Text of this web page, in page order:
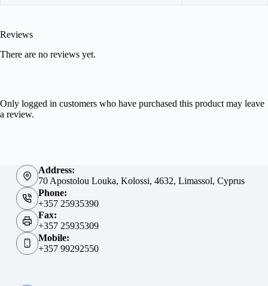
Reviews
There are no reviews yet.
Only logged in customers who have purchased this product may leave
a review.
Address:
70 Apostolou Louka, Kolossi, 4632, Limassol, Cyprus
Phone:
+357 25935390
Fax:
+357 25935309
Mobile:
+357 99292550